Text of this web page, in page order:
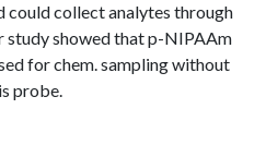
could collect analytes through
study showed that p-NIPAAm
for chem. sampling without
probe.